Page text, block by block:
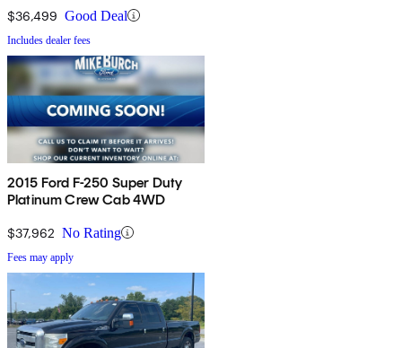
$36,499 Good Deal
Includes dealer fees
2015 Ford F-250 Super Duty
Platinum Crew Cab 4WD
$37,962 No Rating
Fees may apply